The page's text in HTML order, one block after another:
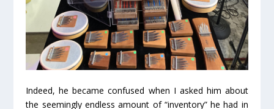
Indeed, he became confused when I asked him about
the seemingly endless amount of “inventory” he had in